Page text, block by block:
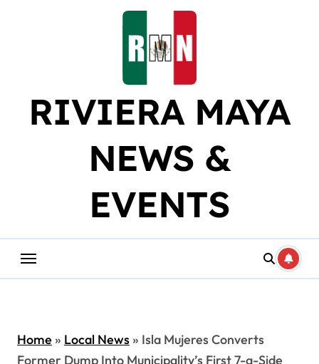
RIVIERA MAYA
NEWS &
EVENTS
Home» Local News» Isla Mujeres Converts
Former Dump Into Municipality’s First 7-a-Side